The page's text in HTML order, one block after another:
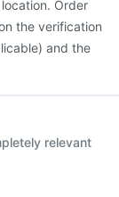
Order
the verification
and the
relevant